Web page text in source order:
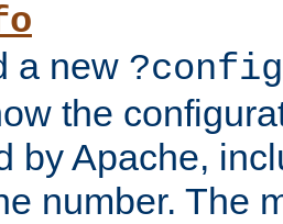
a new ?config
the
by Apache,
number. The